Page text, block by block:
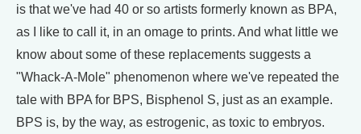
is that we've had 40 or so artists formerly known as BPA,
as I like to call it, in an omage to prints. And what little we
know about some of these replacements suggests a
"Whack-A-Mole" phenomenon where we've repeated the
tale with BPA for BPS, Bisphenol S, just as an example.
BPS is, by the way, as estrogenic, as toxic to embryos.